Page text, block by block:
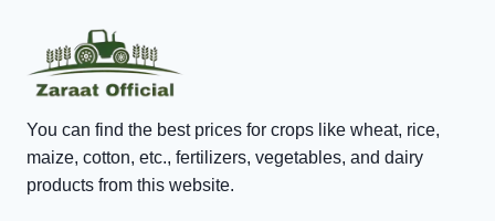
You can find the best prices for crops like wheat, rice,
maize, cotton, etc., fertilizers, vegetables, and dairy
products from this website.